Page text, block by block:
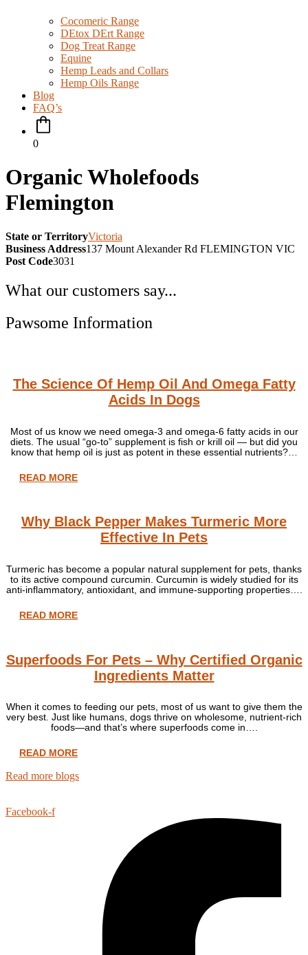
Cocomeric Range
DEtox DErt Range
Dog Treat Range
Equine
Hemp Leads and Collars
Hemp Oils Range
Blog
FAQ’s
0
Organic Wholefoods
Flemington
State or TerritoryVictoria
Business Address137 Mount Alexander Rd FLEMINGTON VIC
Post Code3031
What our customers say...
Pawsome Information
The Science Of Hemp Oil And Omega Fatty
Acids In Dogs
Most of us know we need omega-3 and omega-6 fatty acids in our
diets. The usual “go-to” supplement is fish or krill oil — but did you
know that hemp oil is just as potent in these essential nutrients?…
READ MORE
Why Black Pepper Makes Turmeric More
Effective In Pets
Turmeric has become a popular natural supplement for pets, thanks
to its active compound curcumin. Curcumin is widely studied for its
anti-inflammatory, antioxidant, and immune-supporting properties….
READ MORE
Superfoods For Pets – Why Certified Organic
Ingredients Matter
When it comes to feeding our pets, most of us want to give them the
very best. Just like humans, dogs thrive on wholesome, nutrient-rich
foods—and that’s where superfoods come in….
READ MORE
Read more blogs
Facebook-f